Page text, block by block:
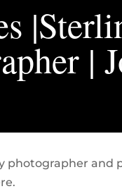
|
photographer and